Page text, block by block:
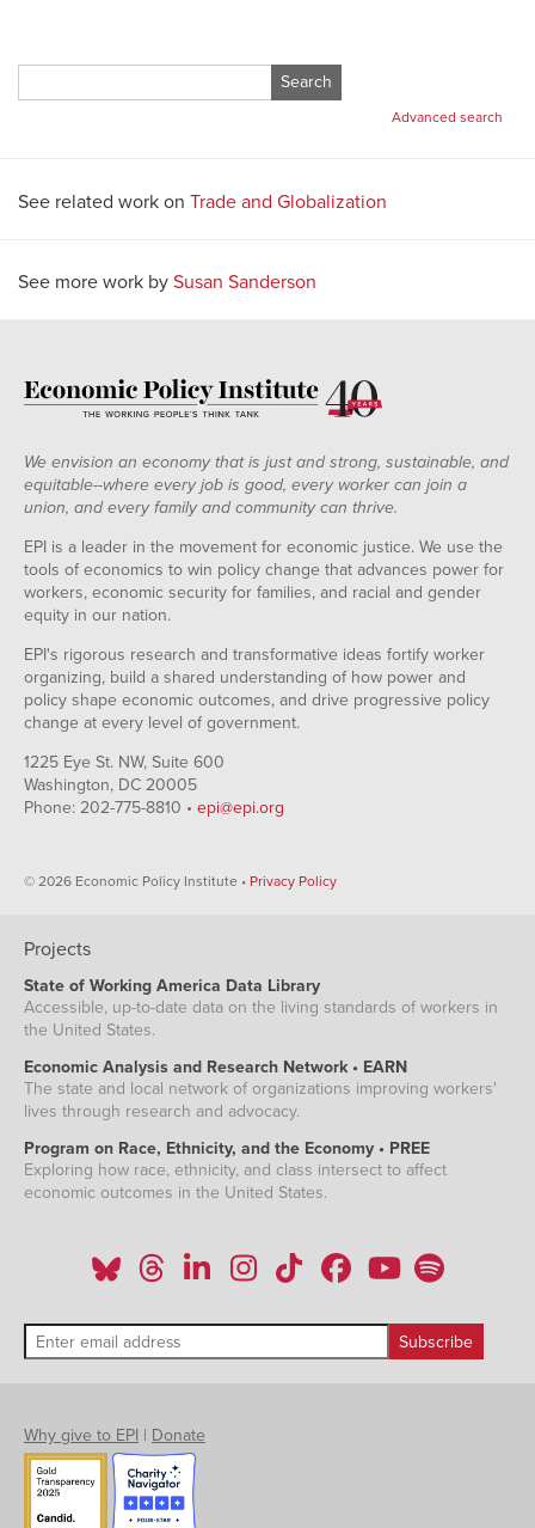
for:
Advanced search
See related work on Trade and Globalization
See more work by Susan Sanderson
We envision an economy that is just and strong, sustainable, and
equitable--where every job is good, every worker can join a
union, and every family and community can thrive.
EPI is a leader in the movement for economic justice. We use the
tools of economics to win policy change that advances power for
workers, economic security for families, and racial and gender
equity in our nation.
EPI's rigorous research and transformative ideas fortify worker
organizing, build a shared understanding of how power and
policy shape economic outcomes, and drive progressive policy
change at every level of government.
1225 Eye St. NW, Suite 600
Washington, DC 20005
Phone: 202-775-8810 • epi@epi.org
© 2026 Economic Policy Institute • Privacy Policy
Projects
State of Working America Data Library
Accessible, up-to-date data on the living standards of workers in
the United States.
Economic Analysis and Research Network • EARN
The state and local network of organizations improving workers'
lives through research and advocacy.
Program on Race, Ethnicity, and the Economy • PREE
Exploring how race, ethnicity, and class intersect to affect
economic outcomes in the United States.
Why give to EPI | Donate